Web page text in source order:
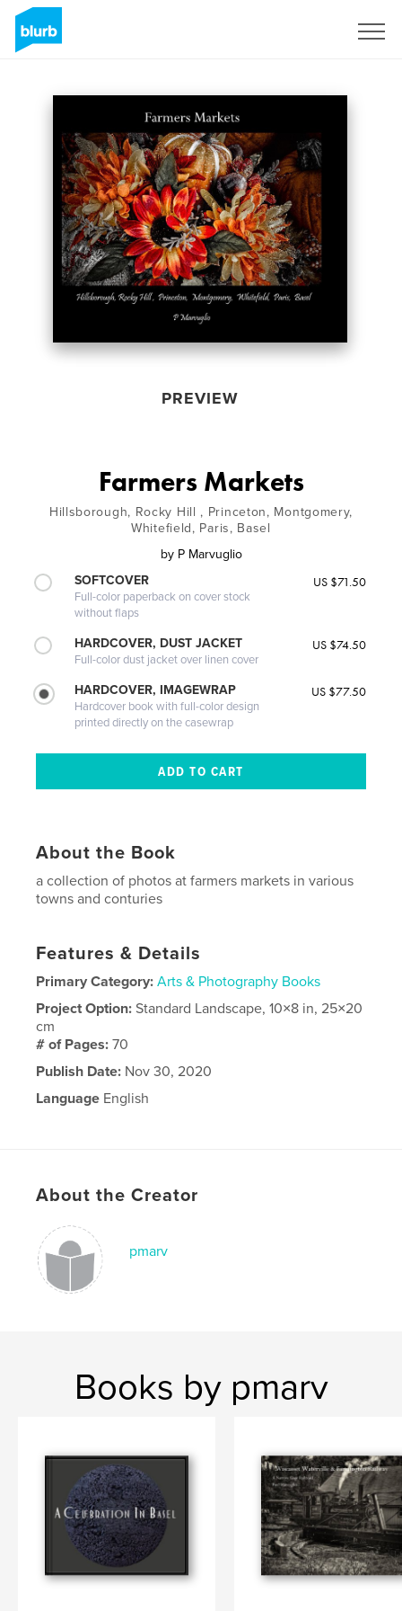
PREVIEW
Farmers Markets
Hillsborough, Rocky Hill , Princeton, Montgomery,
Whitefield, Paris, Basel
by P Marvuglio
SOFTCOVER
Full-color paperback on cover stock
without flaps
US $71.50
HARDCOVER, DUST JACKET
Full-color dust jacket over linen cover
US $74.50
HARDCOVER, IMAGEWRAP
Hardcover book with full-color design
printed directly on the casewrap
US $77.50
About the Book
a collection of photos at farmers markets in various
towns and conturies
Features & Details
Primary Category: Arts & Photography Books
Project Option:Standard Landscape, 10×8 in, 25×20
cm
# of Pages:70
Publish Date: Nov 30, 2020
Language English
About the Creator
pmarv
Books by pmarv